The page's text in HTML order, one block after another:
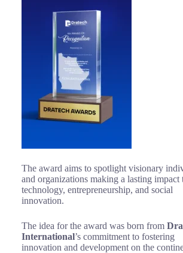
The award aims to spotlight visionary
and organizations making a lasting impact
technology, entrepreneurship, and social
innovation.
The idea for the award was born from
International’s commitment to fostering
innovation and development on the